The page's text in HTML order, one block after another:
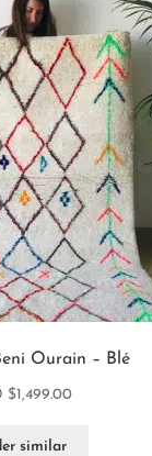
Ourain – Blé
$1,499.00
similar